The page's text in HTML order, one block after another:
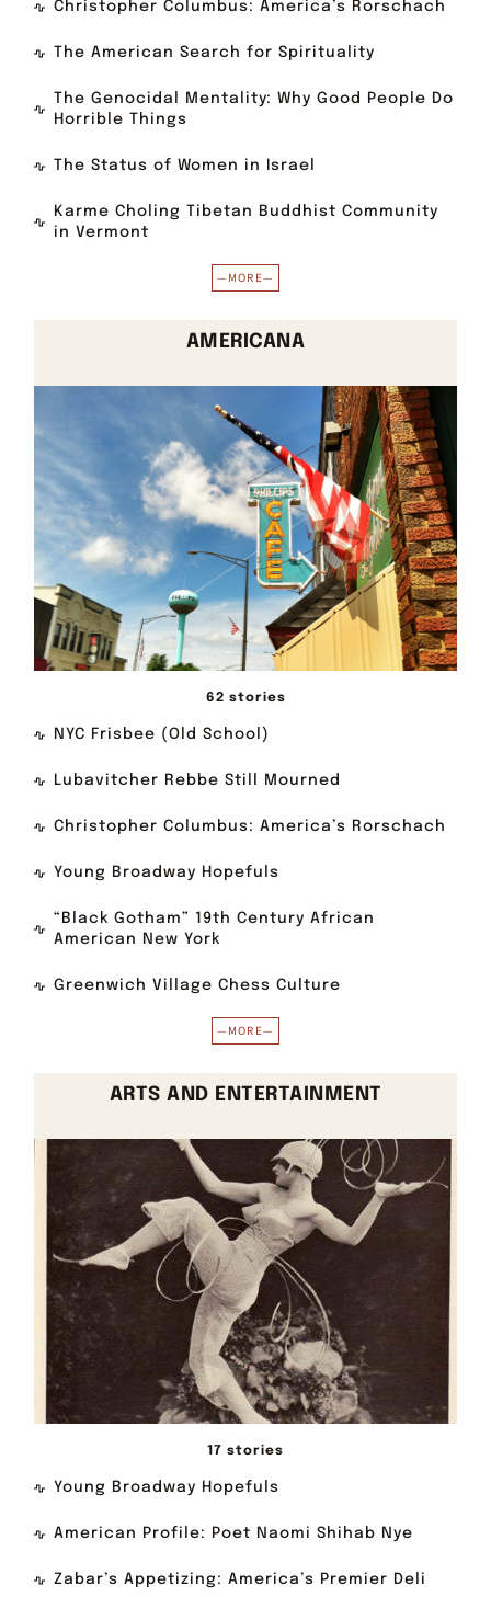
Christopher Columbus: America’s Rorschach
The American Search for Spirituality
The Genocidal Mentality: Why Good People Do
Horrible Things
The Status of Women in Israel
Karme Choling Tibetan Buddhist Community
in Vermont
—MORE—
AMERICANA
62 stories
NYC Frisbee (Old School)
Lubavitcher Rebbe Still Mourned
Christopher Columbus: America’s Rorschach
Young Broadway Hopefuls
“Black Gotham” 19th Century African
American New York
Greenwich Village Chess Culture
—MORE—
ARTS AND ENTERTAINMENT
17 stories
Young Broadway Hopefuls
American Profile: Poet Naomi Shihab Nye
Zabar’s Appetizing: America’s Premier Deli